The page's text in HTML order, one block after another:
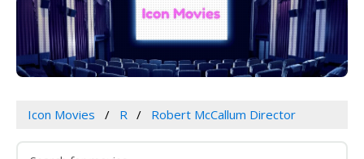
Icon Movies R Robert McCallum Director